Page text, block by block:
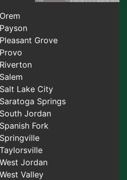
Orem
Payson
Pleasant Grove
Provo
Riverton
Salem
Salt Lake City
Saratoga Springs
South Jordan
Spanish Fork
Springville
Taylorsville
West Jordan
West Valley